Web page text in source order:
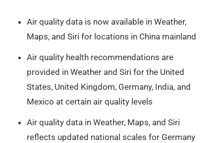
Air quality data is now available in Weather,
Maps, and Siri for locations in China mainland
Air quality health recommendations are
provided in Weather and Siri for the United
States, United Kingdom, Germany, India, and
Mexico at certain air quality levels
Air quality data in Weather, Maps, and Siri
reflects updated national scales for Germany